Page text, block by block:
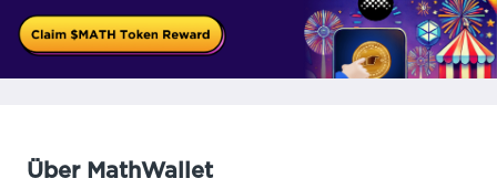
Über MathWallet